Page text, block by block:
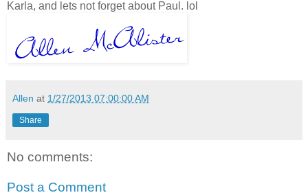
Karla, and lets not forget about Paul. lol
Allen at 1/27/2013 07:00:00 AM
Share
No comments:
Post a Comment